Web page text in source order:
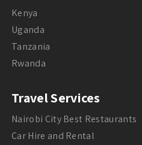
Kenya
Uganda
Tanzania
Rwanda
Travel Services
Nairobi City Best Restaurants
Car Hire and Rental